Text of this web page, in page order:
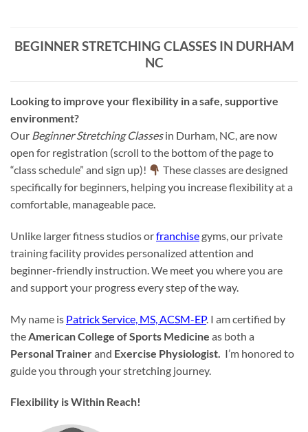
BEGINNER STRETCHING CLASSES IN DURHAM
NC
Looking to improve your flexibility in a safe, supportive
environment?
Our Beginner Stretching Classesin Durham, NC, are now
open for registration (scroll to the bottom of the page to
“class schedule” and sign up)!
These classes are designed
specifically for beginners, helping you increase flexibility at a
comfortable, manageable pace.
Unlike larger fitness studios orfranchisegyms, our private
training facility provides personalized attention and
beginner-friendly instruction. We meet you where you are
and support your progress every step of the way.
My name is Patrick Service, MS, ACSM-EP. I am certified by
the American College of Sports Medicine as both a
Personal Trainerand Exercise Physiologist. I’m honored to
guide you through your stretching journey.
Flexibility is Within Reach!